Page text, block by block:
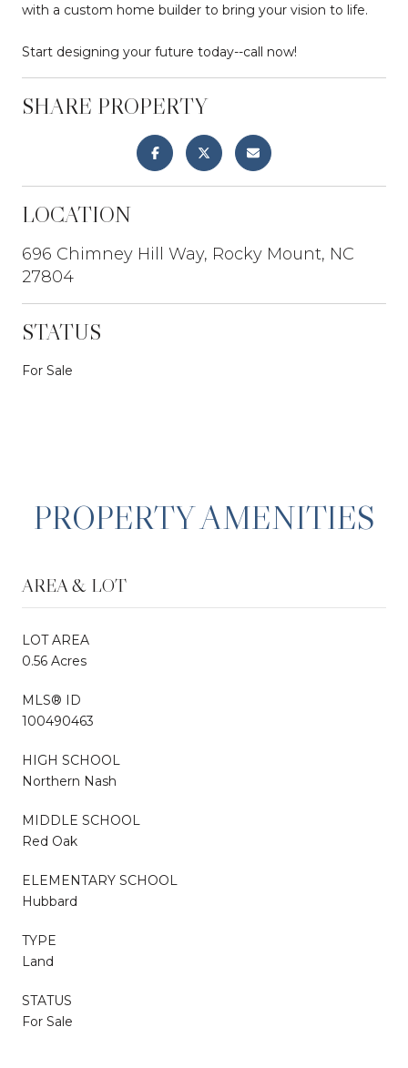
with a custom home builder to bring your vision to life.
Start designing your future today--call now!
SHARE PROPERTY
LOCATION
696 Chimney Hill Way, Rocky Mount, NC
27804
STATUS
For Sale
PROPERTY AMENITIES
AREA & LOT
LOT AREA
0.56 Acres
MLS® ID
100490463
HIGH SCHOOL
Northern Nash
MIDDLE SCHOOL
Red Oak
ELEMENTARY SCHOOL
Hubbard
TYPE
Land
STATUS
For Sale